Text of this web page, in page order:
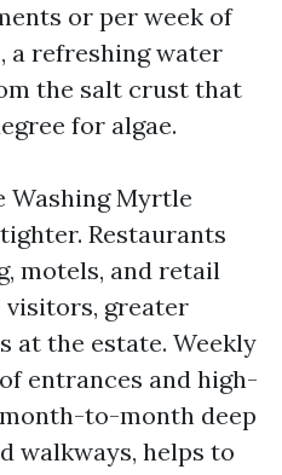
or per week of
a refreshing water
the salt crust that
for algae.
Washing Myrtle
Restaurants
motels, and retail
visitors, greater
at the estate. Weekly
entrances and high-
to-month deep
walkways, helps to